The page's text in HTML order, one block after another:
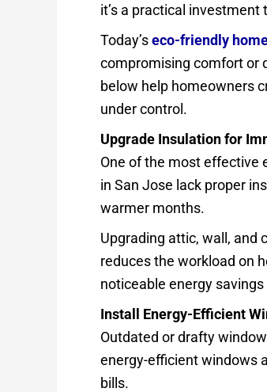
it’s a practical
Today’seco-friendly
compromising comfort or
below help homeowners
under control.
Upgrade Insulation for
One of the most effective
in San Jose lack proper
warmer months.
Upgrading attic, wall, and
reduces the workload on
noticeable energy
Install Energy-Efficient
Outdated or drafty
energy-efficient windows
bills.